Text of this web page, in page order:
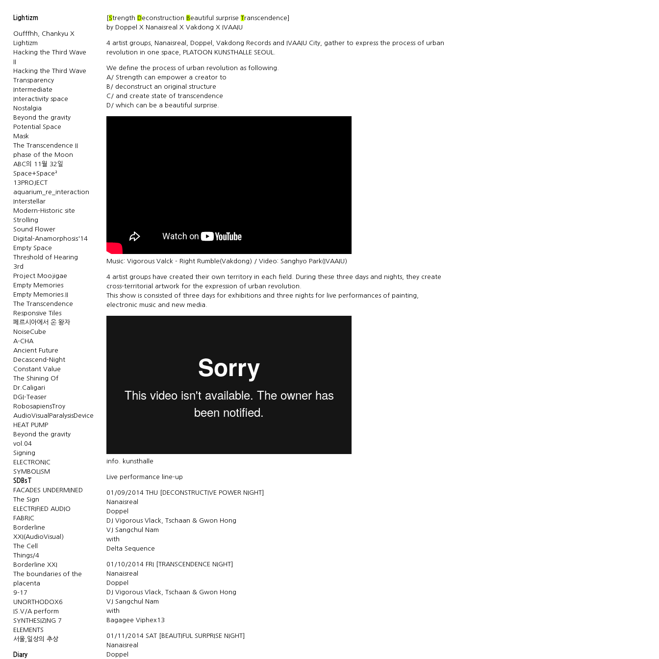
Lightizm
Oufffhh, Chankyu X
Lightizm
Hacking the Third Wave
II
Hacking the Third Wave
Transparency
Intermediate
Interactivity space
Nostalgia
Beyond the gravity
Potential Space
Mask
The Transcendence II
phase of the Moon
ABC의 11월 32일
Space+Space²
13PROJECT
aquarium_re_interaction
Interstellar
Modern-Historic site
Strolling
Sound Flower
Digital-Anamorphosis'14
Empty Space
Threshold of Hearing
3rd
Project Moojigae
Empty Memories
Empty Memories.II
The Transcendence
Responsive Tiles
페르시아에서 온 왕자
NoiseCube
A-CHA
Ancient Future
Decascend-Night
Constant Value
The Shining Of
Dr.Caligari
DGI-Teaser
RobosapiensTroy
AudioVisualParalysisDevice
HEAT PUMP
Beyond the gravity
vol.04
Signing
ELECTRONIC
SYMBOLISM
SDBsT
FACADES UNDERMINED
The Sign
ELECTRIFIED AUDIO
FABRIC
Borderline
XXI(AudioVisual)
The Cell
Things/4
Borderline XXI
The boundaries of the
placenta
9-17
UNORTHODOX6
IS.V/A perform
SYNTHESIZING 7
ELEMENTS
서울,일상의 추상
Diary
[Strength Deconstruction Beautiful surprise Transcendence]
by Doppel X Nanaisreal X Vakdong X IVAAIU
4 artist groups, Nanaisreal, Doppel, Vakdong Records and IVAAIU City, gather to express the process of urban
revolution in one space, PLATOON KUNSTHALLE SEOUL.
We define the process of urban revolution as following.
A/ Strength can empower a creator to
B/ deconstruct an original structure
C/ and create state of transcendence
D/ which can be a beautiful surprise.
Music: Vigorous Valck - Right Rumble(Vakdong) / Video: Sanghyo Park(IVAAIU)
4 artist groups have created their own territory in each field. During these three days and nights, they create
cross-territorial artwork for the expression of urban revolution.
This show is consisted of three days for exhibitions and three nights for live performances of painting,
electronic music and new media.
info. kunsthalle
Live performance line-up
01/09/2014 THU [DECONSTRUCTIVE POWER NIGHT]
Nanaisreal
Doppel
DJ Vigorous Vlack, Tschaan & Gwon Hong
VJ Sangchul Nam
with
Delta Sequence
01/10/2014 FRI [TRANSCENDENCE NIGHT]
Nanaisreal
Doppel
DJ Vigorous Vlack, Tschaan & Gwon Hong
VJ Sangchul Nam
with
Bagagee Viphex13
01/11/2014 SAT [BEAUTIFUL SURPRISE NIGHT]
Nanaisreal
Doppel